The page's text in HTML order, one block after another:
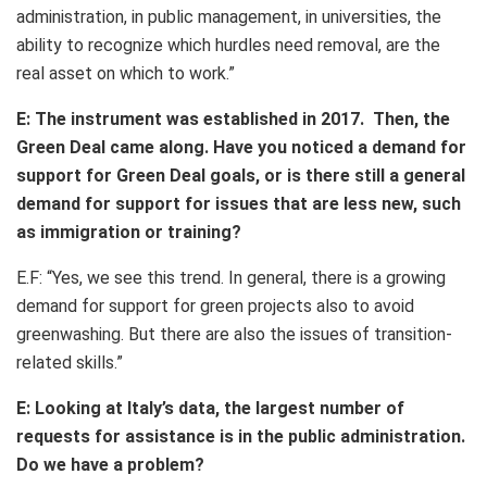
administration, in public management, in universities, the
ability to recognize which hurdles need removal, are the
real asset on which to work.”
E: The instrument was established in 2017. Then, the
Green Deal came along. Have you noticed a demand for
support for Green Deal goals, or is there still a general
demand for support for issues that are less new, such
as immigration or training?
E.F: “Yes, we see this trend. In general, there is a growing
demand for support for green projects also to avoid
greenwashing. But there are also the issues of transition-
related skills.”
E: Looking at Italy’s data, the largest number of
requests for assistance is in the public administration.
Do we have a problem?